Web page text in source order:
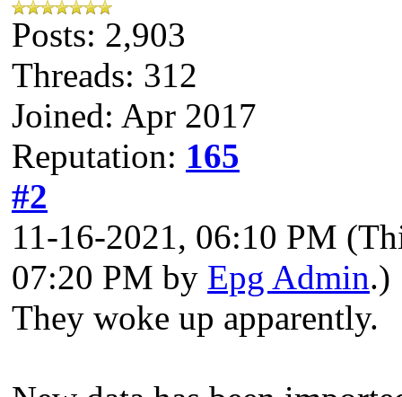
Posts: 2,903
Threads: 312
Joined: Apr 2017
Reputation: 165
#2
11-16-2021, 06:10 PM
07:20 PM by Epg Admin.)
They woke up apparently.